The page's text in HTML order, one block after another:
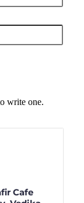
write one.
Cafe